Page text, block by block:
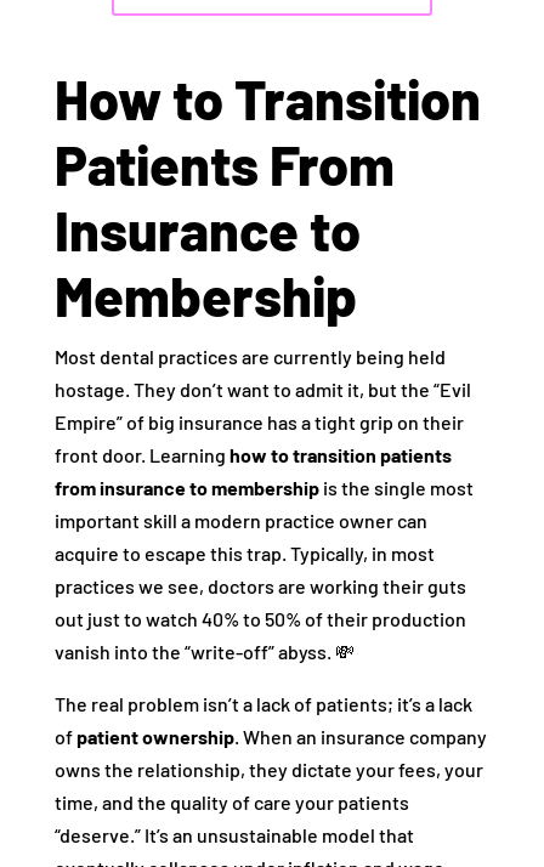
How to Transition
Patients From
Insurance to
Membership
Most dental practices are currently being held
hostage. They don’t want to admit it, but the “Evil
Empire” of big insurance has a tight grip on their
front door. Learning how to transition patients
from insurance to membershipis the single most
important skill a modern practice owner can
acquire to escape this trap. Typically, in most
practices we see, doctors are working their guts
out just to watch 40% to 50% of their production
vanish into the “write-off” abyss. 💸
The real problem isn’t a lack of patients; it’s a lack
ofpatient ownership. When an insurance company
owns the relationship, they dictate your fees, your
time, and the quality of care your patients
“deserve.” It’s an unsustainable model that